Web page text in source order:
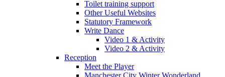
Toilet training support
Other Useful Websites
Statutory Framework
Write Dance
Video 1 & Activity
Video 2 & Activity
Reception
Meet the Player
Manchester City Winter Wonderland